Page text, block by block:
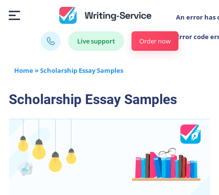
Live support
An error has
Error code
Order now
Home»Scholarship Essay Samples
Scholarship Essay Samples